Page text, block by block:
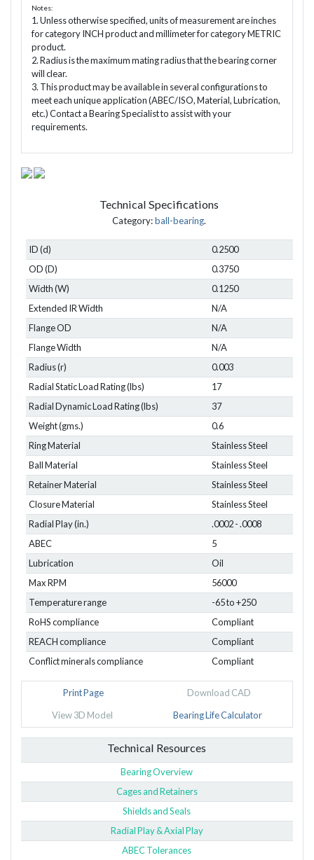
Notes:
1. Unless otherwise specified, units of measurement are inches
for category INCH product and millimeter for category METRIC
product.
2. Radius is the maximum mating radius that the bearing corner
will clear.
3. This product may be available in several configurations to
meet each unique application (ABEC/ISO, Material, Lubrication,
etc.) Contact a Bearing Specialist to assist with your
requirements.
Technical Specifications
Category:ball-bearing.
ID (d)
0.2500
OD (D)
0.3750
Width (W)
0.1250
Extended IR Width
N/A
Flange OD
N/A
Flange Width
N/A
Radius (r)
0.003
Radial Static Load Rating (lbs)
17
Radial Dynamic Load Rating (lbs)
37
Weight (gms.)
0.6
Ring Material
Stainless Steel
Ball Material
Stainless Steel
Retainer Material
Stainless Steel
Closure Material
Stainless Steel
Radial Play (in.)
.0002 - .0008
ABEC
5
Lubrication
Oil
Max RPM
56000
Temperature range
-65 to +250
RoHS compliance
Compliant
REACH compliance
Compliant
Conflict minerals compliance
Compliant
Print Page Download CAD
View 3D Model Bearing Life Calculator
Technical Resources
Bearing Overview
Cages and Retainers
Shields and Seals
Radial Play & Axial Play
ABEC Tolerances